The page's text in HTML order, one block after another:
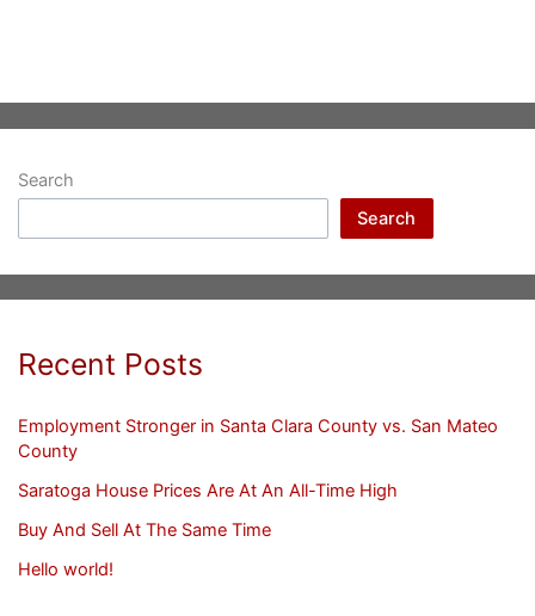
Search
Search
Recent Posts
Employment Stronger in Santa Clara County vs. San Mateo
County
Saratoga House Prices Are At An All-Time High
Buy And Sell At The Same Time
Hello world!